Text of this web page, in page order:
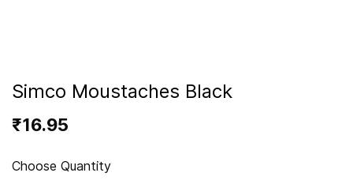
Simco Moustaches Black
₹16.95
Choose Quantity